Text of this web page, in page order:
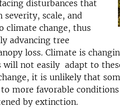
disturbances that
severity, scale, and
climate change, thus
advancing tree
loss. Climate is
will not easily adapt to
it is unlikely that
more favorable
by extinction.